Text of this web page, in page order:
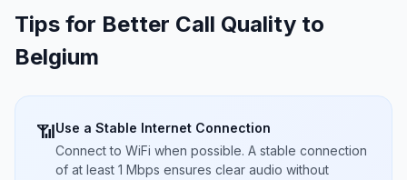
Tips for Better Call Quality to
Belgium
📶Use a Stable Internet Connection
Connect to WiFi when possible. A stable connection
of at least 1 Mbps ensures clear audio without